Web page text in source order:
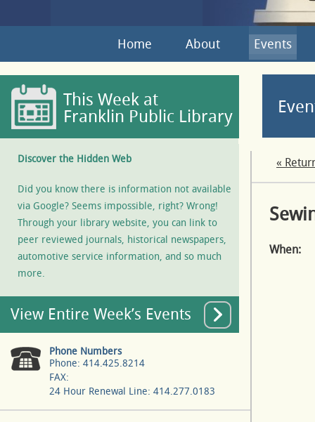
Home About Events
This Week at
Franklin Public Library
Discover the Hidden Web
Did you know there is information not available
via Google? Seems impossible, right? Wrong!
Through your library website, you can link to
peer reviewed journals, historical newspapers,
automotive service information, and so much
more.
View Entire Week’s Events
Phone Numbers
Phone: 414.425.8214
FAX:
24 Hour Renewal Line: 414.277.0183
«
When: